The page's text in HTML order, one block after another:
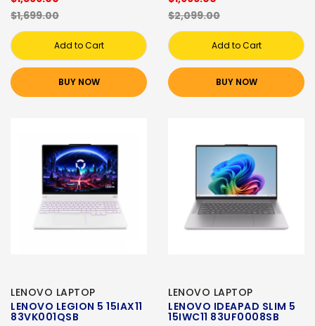
$1,699.00
Add to Cart
BUY NOW
$2,099.00
Add to Cart
BUY NOW
LENOVO LAPTOP
LENOVO LEGION 5 15IAX11
83VK001QSB
LENOVO LAPTOP
LENOVO IDEAPAD SLIM 5
15IWC11 83UF0008SB